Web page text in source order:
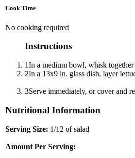
Cook Time
No cooking required
Instructions
1In a medium bowl, whisk together
2In a 13x9 in. glass dish, layer
3Serve immediately, or cover and
Nutritional Information
Serving Size: 1/12 of salad
Amount Per Serving: